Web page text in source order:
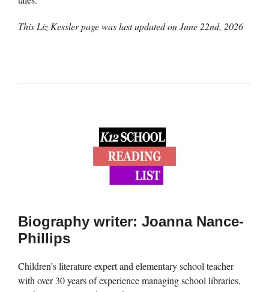
This Liz Kessler page was last updated onJune 22nd, 2026
Biography writer: Joanna Nance-
Phillips
Children’s literature expert and elementary school teacher
with over 30 years of experience managing school libraries,